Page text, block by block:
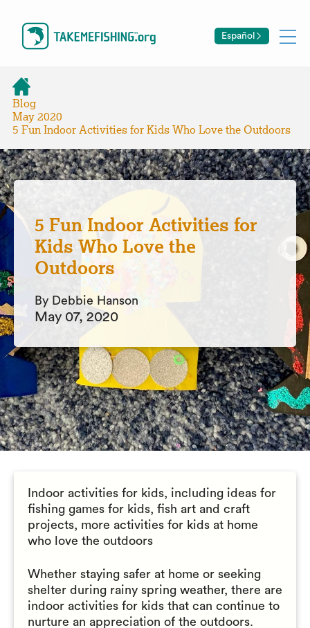
Español
Blog
May 2020
5 Fun Indoor Activities for Kids Who Love the Outdoors
5 Fun Indoor Activities for
Kids Who Love the
Outdoors
By Debbie Hanson
May 07, 2020
Indoor activities for kids, including ideas for
fishing games for kids, fish art and craft
projects, more activities for kids at home
who love the outdoors
Whether staying safer at home or seeking
shelter during rainy spring weather, there are
indoor activities for kids that can continue to
nurture an appreciation of the outdoors.